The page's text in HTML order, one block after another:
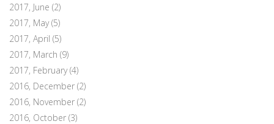
2017, June (2)
2017, May(5)
2017, April (5)
2017, March (9)
2017, February(4)
2016, December (2)
2016, November (2)
2016, October (3)